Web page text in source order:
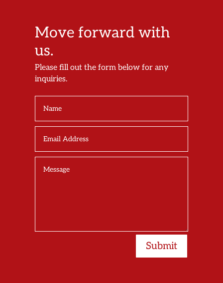
Move forward with
us.
Please fill out the form below for any
inquiries.
Submit